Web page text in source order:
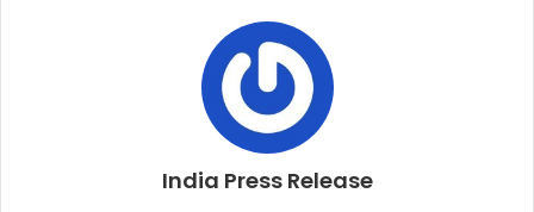
India Press Release